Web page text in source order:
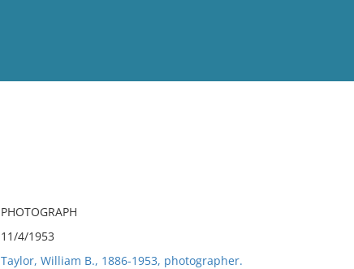
PHOTOGRAPH
11/4/1953
Taylor, William B., 1886-1953, photographer.